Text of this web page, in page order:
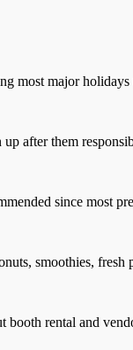
most major
up after them
since most
smoothies,
rental and